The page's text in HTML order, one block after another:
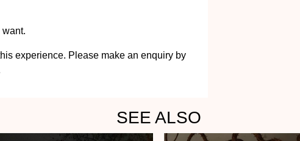
want.
experience. Please make an enquiry by
SEE ALSO